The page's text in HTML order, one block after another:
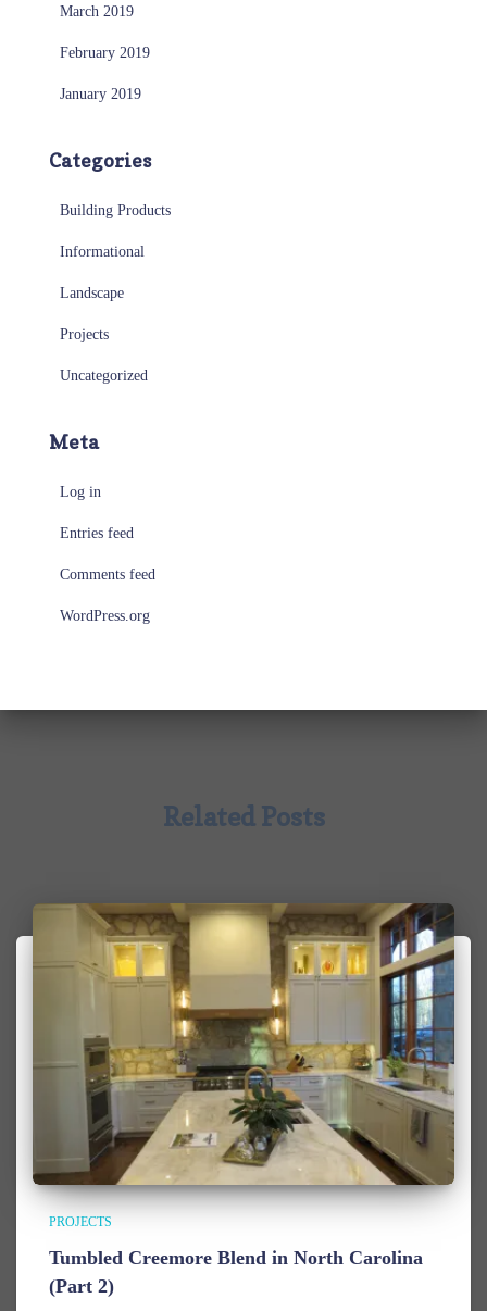
March 2019
February 2019
January 2019
Categories
Building Products
Informational
Landscape
Projects
Uncategorized
Meta
Log in
Entries feed
Comments feed
WordPress.org
Related Posts
PROJECTS
Tumbled Creemore Blend in North Carolina
(Part 2)